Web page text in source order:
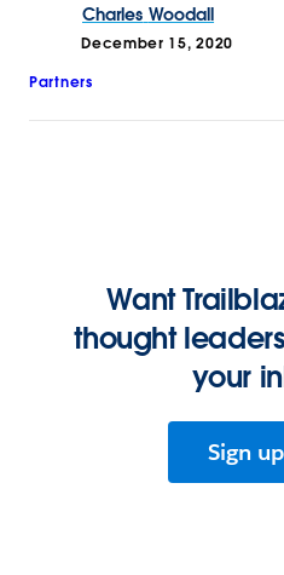
Charles Woodall
December 15, 2020
Partners
Want
thought
your
Sign